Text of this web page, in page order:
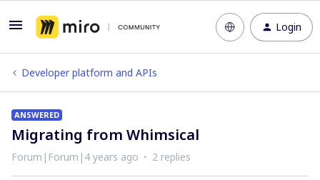
Login
Developer platform and APIs
ANSWERED
Migrating from Whimsical
Forum|Forum|4 years ago 2 replies